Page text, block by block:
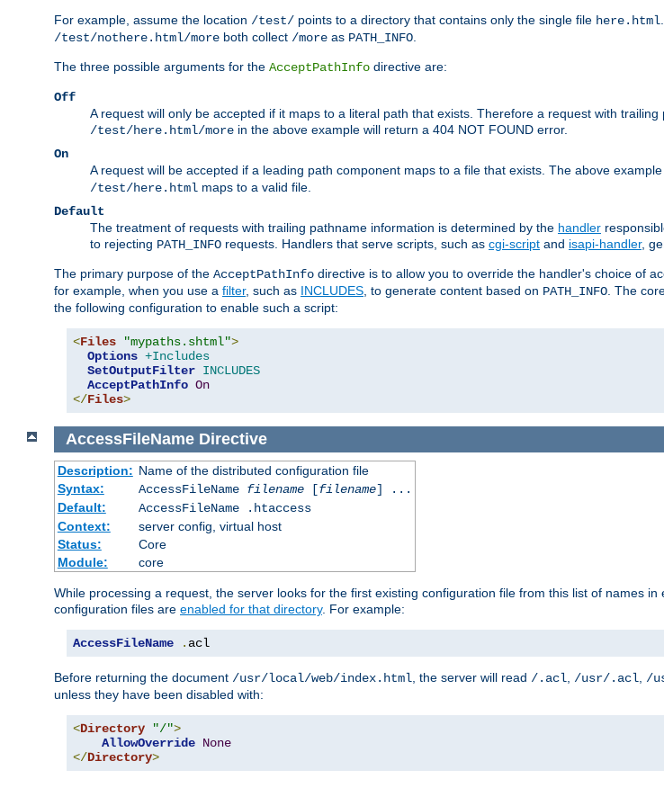
For example, assume the location /test/ points to a directory that contains only the single file here.html
/test/nothere.html/more both collect /more as PATH_INFO.
The three possible arguments for the AcceptPathInfo directive are:
Off
A request will only be accepted if it maps to a literal path that exists. Therefore a request with
/test/here.html/more in the above example will return a 404 NOT FOUND error.
On
A request will be accepted if a leading path component maps to a file that exists. The above example
/test/here.html maps to a valid file.
Default
The treatment of requests with trailing pathname information is determined by the handler
to rejecting PATH_INFO requests. Handlers that serve scripts, such as cgi-script and isapi-handler,
The primary purpose of the AcceptPathInfo directive is to allow you to override the handler's choice of
for example, when you use a filter, such as INCLUDES, to generate content based on PATH_INFO. The
the following configuration to enable such a script:
<Files "mypaths.shtml">
Options +Includes
SetOutputFilter INCLUDES
AcceptPathInfo On
</Files>
AccessFileName Directive
Description: Name of the distributed configuration file
Syntax:
AccessFileName filename[filename] ...
Default:
AccessFileName .htaccess
Context:
server config, virtual host
Status:
Core
Module:
core
While processing a request, the server looks for the first existing configuration file from this list of names
configuration files are enabled for that directory. For example:
AccessFileName . acl
Before returning the document /usr/local/web/index.html , the server will read /.acl /usr/.acl /
unless they have been disabled with:
<Directory "/">
AllowOverride None
</Directory>